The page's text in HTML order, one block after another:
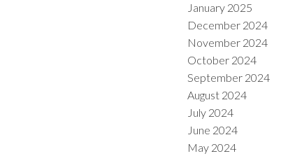
January 2025
December 2024
November 2024
October 2024
September 2024
August 2024
July 2024
June 2024
May 2024